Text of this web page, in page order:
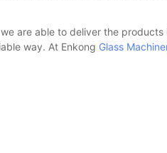
are able to deliver the
way. At Enkong Glass